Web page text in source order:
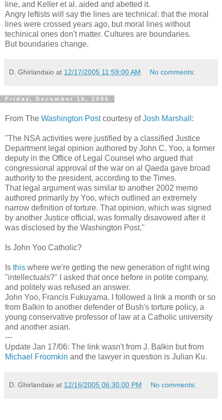
line, and Keller et al. aided and abetted it.
Angry leftists will say the lines are technical: that the moral
lines were crossed years ago, but moral lines without
techinical ones don't matter. Cultures are boundaries.
But boundaries change.
D. Ghirlandaio at 12/17/2005 11:59:00 AM No comments:
Friday, December 16, 2005
From The Washington Postcourtesy ofJosh Marshall :
"The NSA activities were justified by a classified Justice
Department legal opinion authored by John C. Yoo, a former
deputy in the Office of Legal Counsel who argued that
congressional approval of the war on al Qaeda gave broad
authority to the president, according to the Times.
That legal argument was similar to another 2002 memo
authored primarily by Yoo, which outlined an extremely
narrow definition of torture. That opinion, which was signed
by another Justice official, was formally disavowed after it
was disclosed by the Washington Post."
Is John Yoo Catholic?
Is this where we're getting the new generation of right wing
"intellectuals?" I asked that once before in polite company,
and politely was refused an answer.
John Yoo, Francis Fukuyama. I followed a link a month or so
from Balkin to another defender of Bush's torture policy, a
young conservative professor of law at a Catholic university
and another asian.
---
Update Jan 17/06: The link wasn't from J. Balkin but from
Michael Froomkin and the lawyer in question is Julian Ku.
D. Ghirlandaio at 12/16/2005 06:30:00 PM No comments: